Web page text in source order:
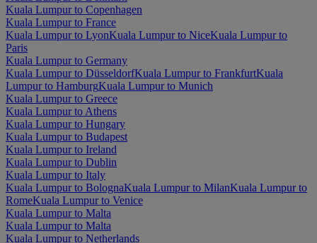
Kuala Lumpur to Copenhagen
Kuala Lumpur to France
Kuala Lumpur to LyonKuala Lumpur to NiceKuala Lumpur to
Paris
Kuala Lumpur to Germany
Kuala Lumpur to DüsseldorfKuala Lumpur to FrankfurtKuala
Lumpur to HamburgKuala Lumpur to Munich
Kuala Lumpur to Greece
Kuala Lumpur to Athens
Kuala Lumpur to Hungary
Kuala Lumpur to Budapest
Kuala Lumpur to Ireland
Kuala Lumpur to Dublin
Kuala Lumpur to Italy
Kuala Lumpur to BolognaKuala Lumpur to MilanKuala Lumpur to
RomeKuala Lumpur to Venice
Kuala Lumpur to Malta
Kuala Lumpur to Malta
Kuala Lumpur to Netherlands